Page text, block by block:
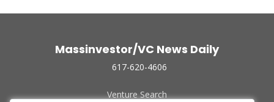
Massinvestor/VC News Daily
617-620-4606
Venture Search